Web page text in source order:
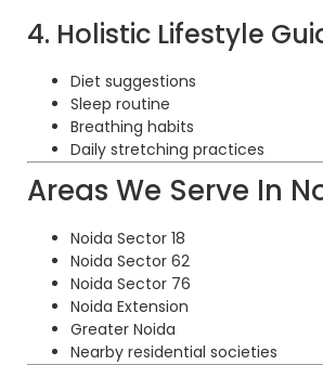
4. Holistic Lifestyle
Diet suggestions
Sleep routine
Breathing habits
Daily stretching practices
Areas We Serve In
Noida Sector 18
Noida Sector 62
Noida Sector 76
Noida Extension
Greater Noida
Nearby residential societies